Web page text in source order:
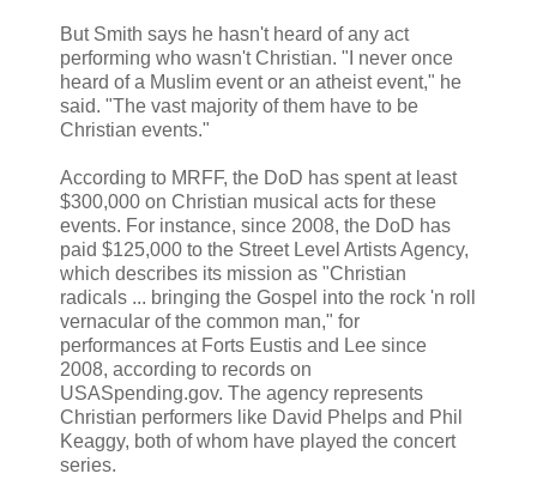
But Smith says he hasn't heard of any act
performing who wasn't Christian. "I never once
heard of a Muslim event or an atheist event," he
said. "The vast majority of them have to be
Christian events."
According to MRFF, the DoD has spent at least
$300,000 on Christian musical acts for these
events. For instance, since 2008, the DoD has
paid $125,000 to the Street Level Artists Agency,
which describes its mission as "Christian
radicals ... bringing the Gospel into the rock 'n roll
vernacular of the common man," for
performances at Forts Eustis and Lee since
2008, according to records on
USASpending.gov. The agency represents
Christian performers like David Phelps and Phil
Keaggy, both of whom have played the concert
series.